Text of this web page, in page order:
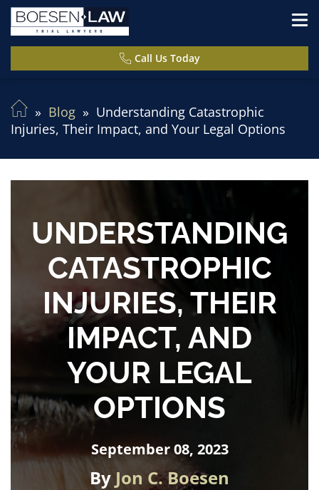
Call Us Today
Blog
Understanding Catastrophic
Injuries, Their Impact, and Your Legal Options
UNDERSTANDING
CATASTROPHIC
INJURIES, THEIR
IMPACT, AND
YOUR LEGAL
OPTIONS
September 08, 2023
By Jon C. Boesen